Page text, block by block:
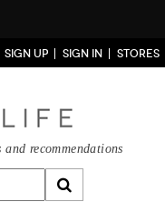
SIGN UP SIGN IN STORES
recommendations